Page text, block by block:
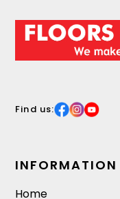
Find us:
INFORMATION
Home